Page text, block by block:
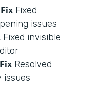
Fixed
issues
Fixed invisible
Resolved
issues